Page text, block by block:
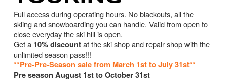
Full access during operating hours. No blackouts, all the
skiing and snowboarding you can handle. Valid from open to
close everyday the ski hill is open.
Get a 10% discountat the ski shop and repair shop with the
unlimited season pass!!!
**Pre-Pre-Season sale from March 1st to July 31st**
Pre season August 1st to October 31st